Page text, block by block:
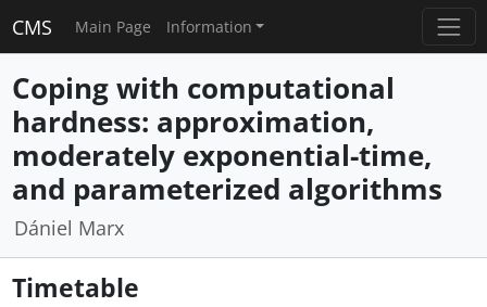
CMS Main Page Information
Coping with computational
hardness: approximation,
moderately exponential-time,
and parameterized algorithms
Dániel Marx
Timetable